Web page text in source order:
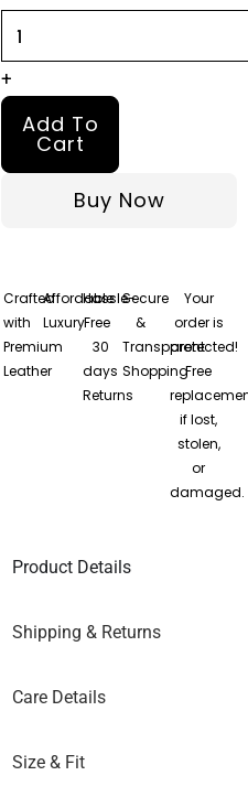
quantity
+
Add To
Cart
Buy Now
Crafted
with
Premium
Leather
Affordable
Luxury
Hassle-
Free
30
days
Returns
Secure
&
Transparent
Shopping
Your
order is
protected!
Free
if lost,
stolen,
or
damaged.
Product Details
Shipping & Returns
Care Details
Size & Fit